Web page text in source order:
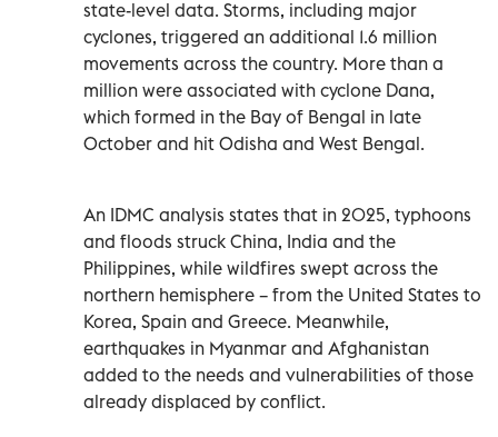
state-level data. Storms, including major
cyclones, triggered an additional 1.6 million
movements across the country. More than a
million were associated with cyclone Dana,
which formed in the Bay of Bengal in late
October and hit Odisha and West Bengal.
An IDMC analysis states that in 2025, typhoons
and floods struck China, India and the
Philippines, while wildfires swept across the
northern hemisphere – from the United States to
Korea, Spain and Greece. Meanwhile,
earthquakes in Myanmar and Afghanistan
added to the needs and vulnerabilities of those
already displaced by conflict.